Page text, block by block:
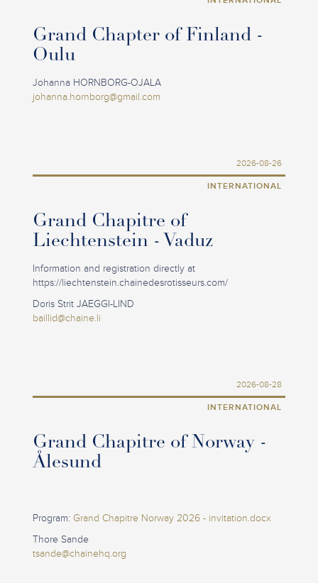
Grand Chapter of Finland -
Oulu
Johanna HORNBORG-OJALA
johanna.hornborg@gmail.com
2026-08-26
INTERNATIONAL
Grand Chapitre of
Liechtenstein - Vaduz
Information and registration directly at
https://liechtenstein.chainedesrotisseurs.com/
Doris Strit JAEGGI-LIND
baillid@chaine.li
2026-08-28
INTERNATIONAL
Grand Chapitre of Norway -
Ålesund
Program:Grand Chapitre Norway 2026 - invitation.docx
Thore Sande
tsande@chainehq.org